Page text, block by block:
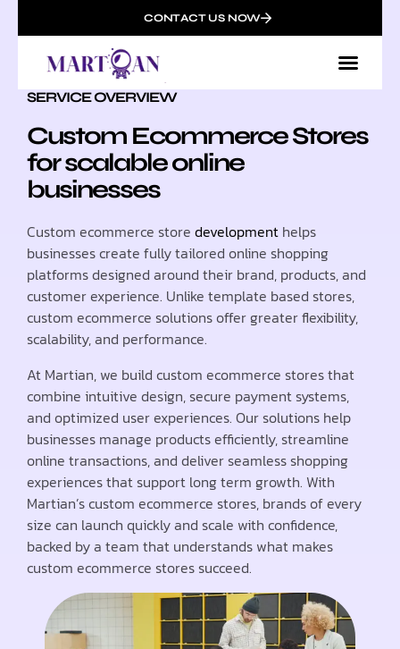
CONTACT US NOW
SERVICE OVERVIEW
Custom Ecommerce Stores
for scalable online
businesses
Custom ecommerce store development helps
businesses create fully tailored online shopping
platforms designed around their brand, products, and
customer experience. Unlike template based stores,
custom ecommerce solutions offer greater flexibility,
scalability, and performance.
At Martian, we build custom ecommerce stores that
combine intuitive design, secure payment systems,
and optimized user experiences. Our solutions help
businesses manage products efficiently, streamline
online transactions, and deliver seamless shopping
experiences that support long term growth. With
Martian’s custom ecommerce stores, brands of every
size can launch quickly and scale with confidence,
backed by a team that understands what makes
custom ecommerce stores succeed.